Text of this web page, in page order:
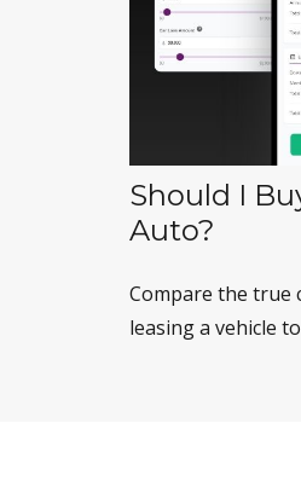
Should I
Auto?
Compare the true
leasing a vehicle